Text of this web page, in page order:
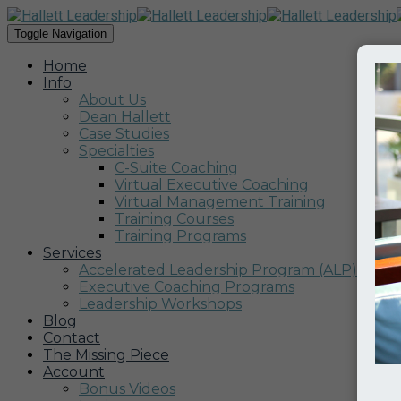
Toggle Navigation
Home
Info
About Us
Dean Hallett
Case Studies
Specialties
C-Suite Coaching
Virtual Executive Coaching
Virtual Management Training
Training Courses
Training Programs
Services
Accelerated Leadership Program (ALP)
Executive Coaching Programs
Leadership Workshops
Blog
Contact
The Missing Piece
Account
Bonus Videos